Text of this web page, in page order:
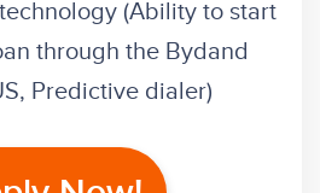
(Ability to start
through the Bydand
Predictive dialer)